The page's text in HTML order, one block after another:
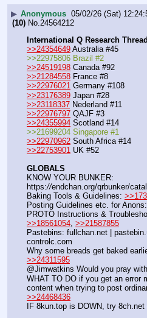
▶ Anonymous 05/02/26 (Sat)
(10) No. 24564212
International Q Research
>>24354649 Australia #45
>>22975806 Brazil #2
>>24519198 Canada #92
>>21284558 France #8
>>22976021 Germany #108
>>23176389 Japan #28
>>23118337 Nederland #11
>>22976797 QAJF #3
>>24355994 Scotland #14
>>21699204 Singapore #1
>>22970962 South Africa #14
>>22753901 UK #52
GLOBALS
KNOW YOUR BUNKER:
https://endchan.org/qrbunker/
Baking Tools & Guidelines:
Posting Guidelines etc. for Anons:
PROTO Instructions &
>>18561054, >>21587855
Pastebins: fullchan.net |
controlc.com
>>24311595
@Jimwatkins Would you pray
WHAT TO DO if you get an error
>>24468436
IF 8kun.top is DOWN, try